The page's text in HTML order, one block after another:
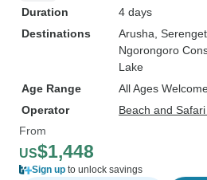
Duration
4 days
Destinations
Arusha ,
Ngorongoro
Lake
Age Range
All Ages
Operator
Beach and
From
US$1,448
Sign up to unlock savings